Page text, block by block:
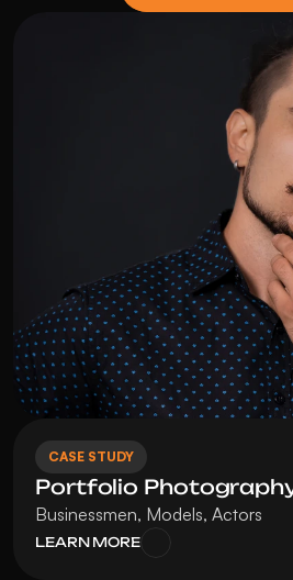
CASE STUDY
Portfolio
Businessmen, Models, Actors
LEARN MORE